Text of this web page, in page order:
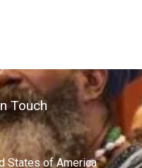
Touch
States of America